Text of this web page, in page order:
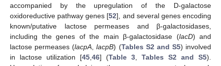
accompanied by the upregulation of the D-galactose
oxidoreductive pathway genes [52], and several genes encoding
known/putative lactose permeases and β-galactosidases,
including the genes of the main β-galactosidase (lacD) and
lactose permeases (lacpA,lacpB) (Tables S2 and S5) involved
in lactose utilization [45,46] (Table 3, Tables S2 and S5).